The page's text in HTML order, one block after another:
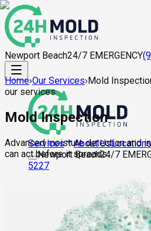
Newport Beach24/7 EMERGENCY
Services About UsLocations
Newport Beach24/7
5227
Home›Our Services›Mold
our services
Mold Inspection
Advanced moisture detection and
can act before it spreads.